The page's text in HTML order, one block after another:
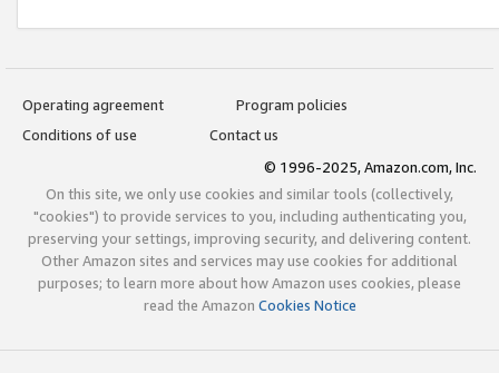
Operating agreement
Program policies
Conditions of use
Contact us
© 1996-2025, Amazon.com, Inc.
On this site, we only use cookies and similar tools (collectively,
"cookies") to provide services to you, including authenticating you,
preserving your settings, improving security, and delivering content.
Other Amazon sites and services may use cookies for additional
purposes; to learn more about how Amazon uses cookies, please
read the Amazon Cookies Notice